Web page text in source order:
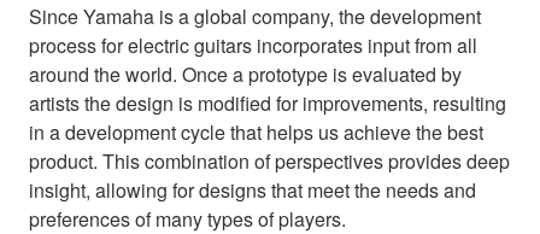
Since Yamaha is a global company, the development
process for electric guitars incorporates input from all
around the world. Once a prototype is evaluated by
artists the design is modified for improvements, resulting
in a development cycle that helps us achieve the best
product. This combination of perspectives provides deep
insight, allowing for designs that meet the needs and
preferences of many types of players.